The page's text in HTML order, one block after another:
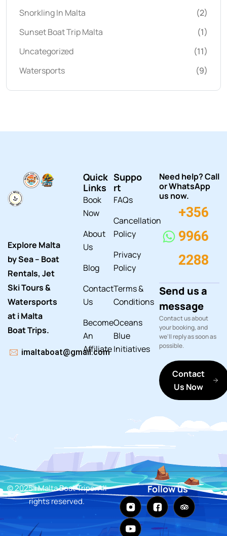
Snorkling In Malta
(2)
Sunset Boat Trip Malta
(1)
Uncategorized
(11)
Watersports
(9)
Explore Malta
by Sea – Boat
Rentals, Jet
Ski Tours &
Watersports
at i Malta
Boat Trips.
imaltaboat@gmail.com
Quick
Links
Book
Now
About
Us
Blog
Contact
Us
Become
An
Affiliate
Suppo
rt
FAQs
Cancellation
Policy
Privacy
Policy
Terms &
Conditions
Oceans
Blue
Initiatives
Need help? Call
or WhatsApp
us now.
+356
9966
2288
Send us a
message
Contact us about
your booking, and
we'll reply as soon as
possible.
Contact
Us Now
© 2025 i Malta Boat Trips. All
rights reserved.
Follow us